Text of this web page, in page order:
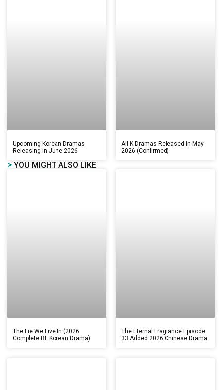
Upcoming Korean Dramas
Releasing in June 2026
All K-Dramas Released in May
2026 (Confirmed)
> YOU MIGHT ALSO LIKE
The Lie We Live In (2026
Complete BL Korean Drama)
The Eternal Fragrance Episode
33 Added 2026 Chinese Drama